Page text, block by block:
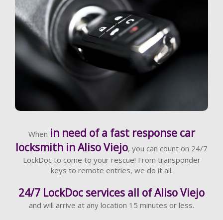
When in need of a fast response car
locksmith in Aliso Viejo, you can count on 24/7
LockDoc to come to your rescue! From transponder
keys to remote entries, we do it all.
24/7 LockDoc services all of Aliso Viejo
and will arrive at any location 15 minutes or less.